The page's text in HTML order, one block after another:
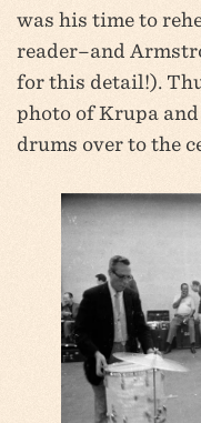
was his time to
reader–and
for this detail!).
photo of Krupa and
drums over to the